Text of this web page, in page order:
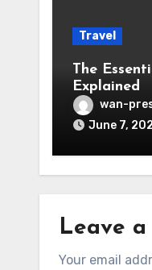
Travel
The
Explained
wan-
June 7,
Leave a
Your email